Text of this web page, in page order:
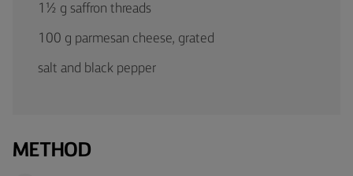
1½ g saffron threads
100 g parmesan cheese, grated
salt and black pepper
METHOD